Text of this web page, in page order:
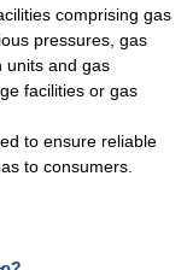
comprising gas
pressures, gas
units and gas
facilities or gas
to ensure reliable
to consumers.